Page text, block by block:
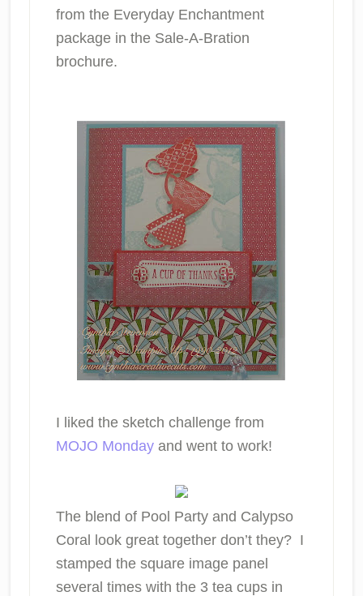
from the Everyday Enchantment
package in the Sale-A-Bration
brochure.
I liked the sketch challenge from
MOJO Mondayand went to work!
The blend of Pool Party and Calypso
Coral look great together don’t they? I
stamped the square image panel
several times with the 3 tea cups in